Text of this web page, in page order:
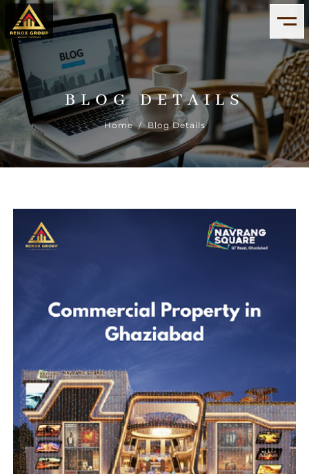
BLOG DETAILS
Home/ Blog Details